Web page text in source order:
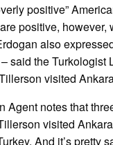
positive”
positive,
also
said the
visited
Agent notes that
visited
And it’s pretty